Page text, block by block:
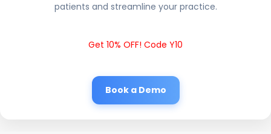
patients and streamline your practice.
Get 10% OFF! Code Y10
Book a Demo